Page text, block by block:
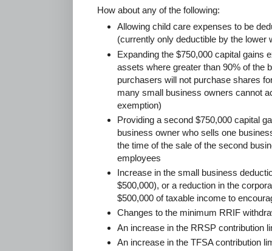
How about any of the following:
Allowing child care expenses to be
(currently only deductible by the lower
Expanding the $750,000 capital gains
assets where greater than 90% of the
purchasers will not purchase shares
many small business owners cannot
exemption)
Providing a second $750,000 capital
business owner who sells one
the time of the sale of the second
employees
Increase in the small business
$500,000), or a reduction in the
$500,000 of taxable income to
Changes to the minimum RRIF
An increase in the RRSP contribution
An increase in the TFSA contribution